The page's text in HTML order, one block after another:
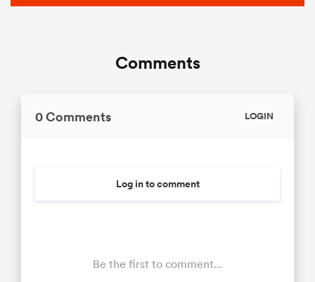
Comments
0 Comments LOGIN
Log in to comment
Be the first to comment...